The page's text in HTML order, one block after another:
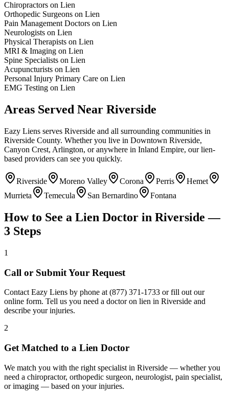
Chiropractors on Lien
Orthopedic Surgeons on Lien
Pain Management Doctors on Lien
Neurologists on Lien
Physical Therapists on Lien
MRI & Imaging on Lien
Spine Specialists on Lien
Acupuncturists on Lien
Personal Injury Primary Care on Lien
EMG Testing on Lien
Areas Served Near Riverside
Eazy Liens serves Riverside and all surrounding communities in
Riverside County. Whether you live in Downtown Riverside,
Canyon Crest, Arlington, or anywhere in Inland Empire, our lien-
based providers can see you quickly.
Riverside Moreno Valley Corona Perris
Hemet
Murrieta
Temecula San Bernardino Fontana
How to See a Lien Doctor in Riverside —
3 Steps
1
Call or Submit Your Request
Contact Eazy Liens by phone at (877) 371-1733 or fill out our
online form. Tell us you need a doctor on lien in Riverside and
describe your injuries.
2
Get Matched to a Lien Doctor
We match you with the right specialist in Riverside — whether you
need a chiropractor, orthopedic surgeon, neurologist, pain specialist,
or imaging — based on your injuries.